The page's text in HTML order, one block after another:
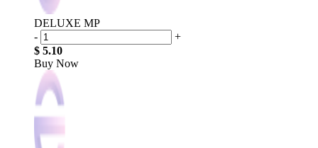
DELUXE MP
-
+
$ 5.10
Buy Now